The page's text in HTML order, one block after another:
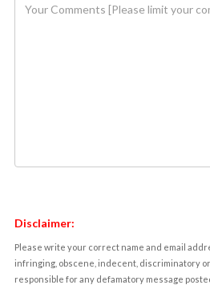
Disclaimer:
Please write your correct name and email
infringing, obscene, indecent, discriminatory
responsible for any defamatory message